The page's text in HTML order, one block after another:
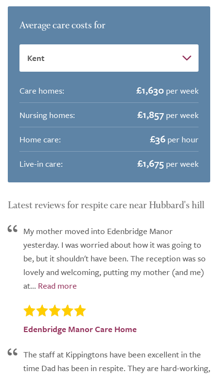
Average care costs for
Care homes: £1,630 per week
Nursing homes:
£1,857 per week
Home care:
£36 per hour
Live-in care:
£1,675 per week
Latest reviews for respite care near Hubbard's hill
My mother moved into Edenbridge Manor
yesterday. I was worried about how it was going to
be, but it shouldn't have been. The reception was so
lovely and welcoming, putting my mother (and me)
at...
Edenbridge Manor Care Home
The staff at Kippingtons have been excellent in the
time Dad has been in respite. They are hard-working,